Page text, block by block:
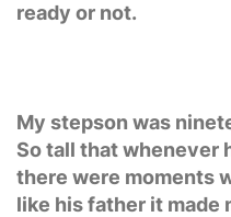
ready or not.
My stepson was
So tall that whenever
there were moments
like his father it made